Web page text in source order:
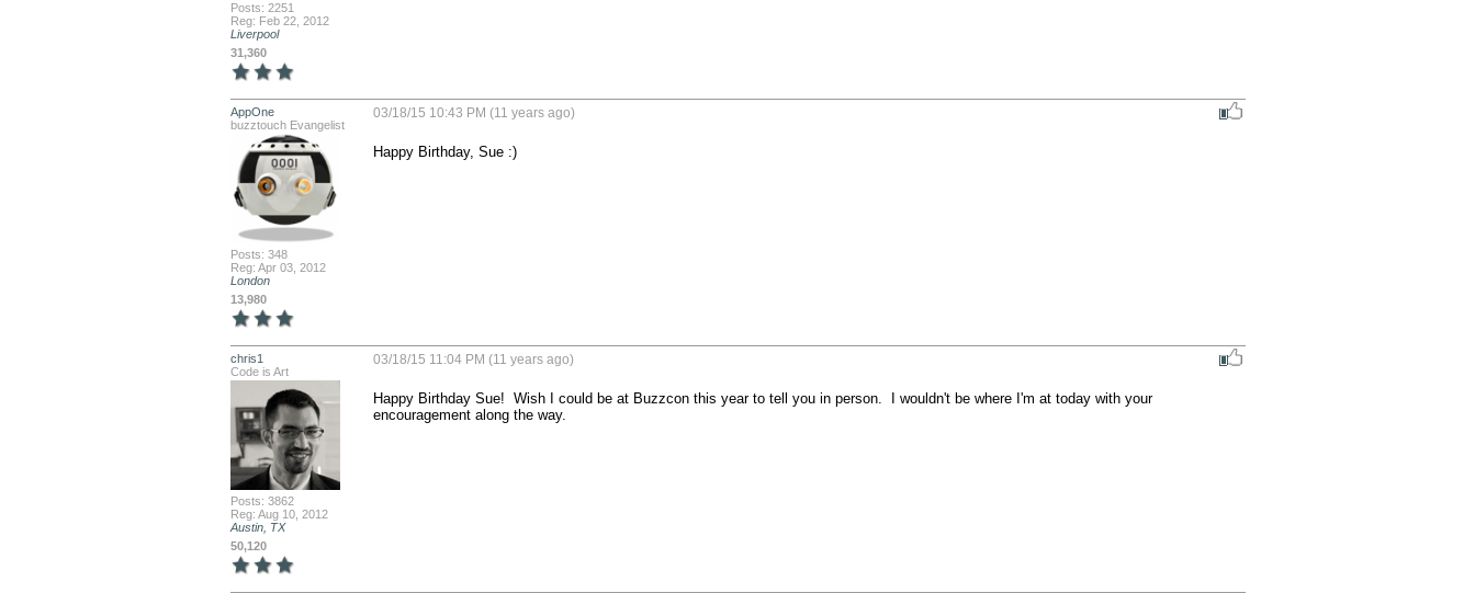
Posts: 2251
Reg: Feb 22, 2012
Liverpool
31,360
AppOne
buzztouch Evangelist
Posts: 348
Reg: Apr 03, 2012
London
13,980
03/18/15 10:43 PM (11 years ago)
Happy Birthday, Sue :)
chris1
Code is Art
Posts: 3862
Reg: Aug 10, 2012
Austin, TX
50,120
03/18/15 11:04 PM (11 years ago)
Happy Birthday Sue!  Wish I could be at Buzzcon this year to tell you in person.  I wouldn't be where I'm at today with your
encouragement along the way.